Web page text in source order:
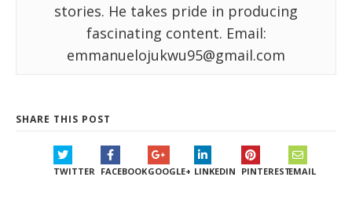
stories. He takes pride in producing
fascinating content. Email:
emmanuelojukwu95@gmail.com
SHARE THIS POST
TWITTER FACEBOOKGOOGLE+ LINKEDIN PINTERESTEMAIL